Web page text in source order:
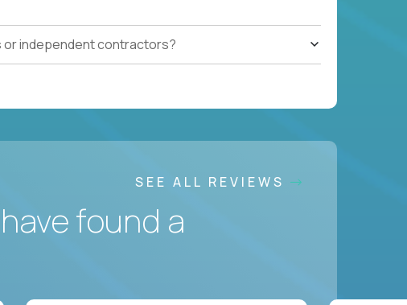
or independent contractors?
SEE ALL REVIEWS
found a